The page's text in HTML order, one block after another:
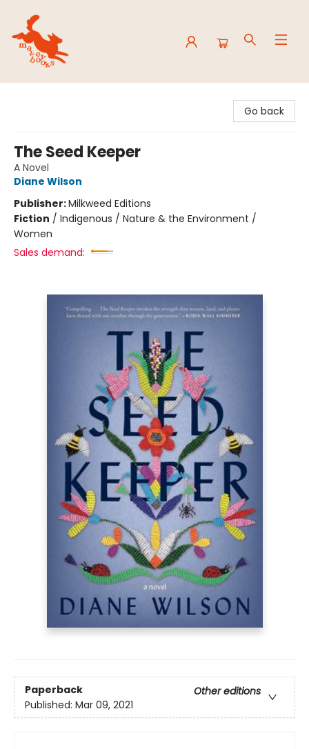
Go back
The Seed Keeper
A Novel
Diane Wilson
Publisher:Milkweed Editions
Fiction / Indigenous / Nature & the Environment /
Women
Sales demand:
Paperback
Other editions
Published: Mar 09, 2021